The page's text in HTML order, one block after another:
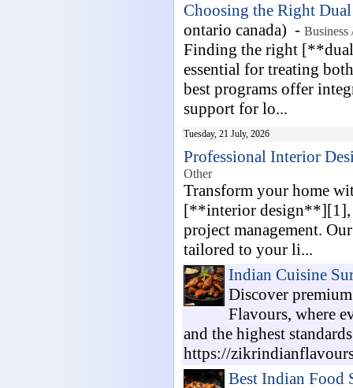
Choosing the Right
ontario canada) - Business
Finding the right
essential for treating
best programs offer
support for lo...
Tuesday, 21 July, 2026
Professional Interior
Other
Transform your home
[**interior design**][1],
project management.
tailored to your li...
Indian Cuisine
Discover
Flavours, where
and the highest
https://
Best Indian Food